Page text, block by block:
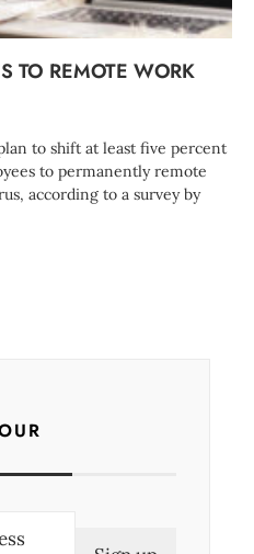
TO REMOTE WORK
to shift at least five percent
to permanently remote
according to a survey by